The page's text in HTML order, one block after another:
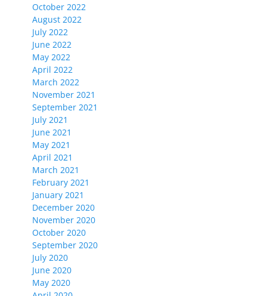
October 2022
August 2022
July 2022
June 2022
May 2022
April 2022
March 2022
November 2021
September 2021
July 2021
June 2021
May 2021
April 2021
March 2021
February 2021
January 2021
December 2020
November 2020
October 2020
September 2020
July 2020
June 2020
May 2020